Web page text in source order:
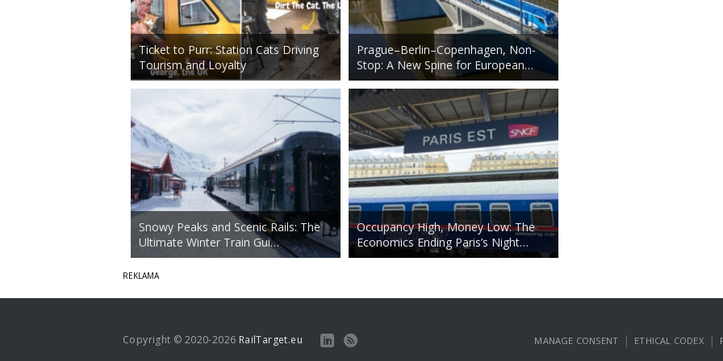
Ticket to Purr: Station Cats Driving
Tourism and Loyalty
Snowy Peaks and Scenic Rails: The
Ultimate Winter Train Gui…
Prague–Berlin–Copenhagen, Non-
Stop: A New Spine for European…
Occupancy High, Money Low: The
Economics Ending Paris’s Night…
MANAGE CONSENT | ETHICAL CODEX |
Copyright © 2020-2026 RailTarget.eu